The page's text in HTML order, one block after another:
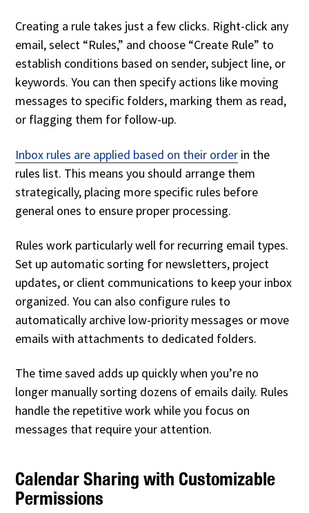
Creating a rule takes just a few clicks. Right-click any
email, select “Rules,” and choose “Create Rule” to
establish conditions based on sender, subject line, or
keywords. You can then specify actions like moving
messages to specific folders, marking them as read,
or flagging them for follow-up.
Inbox rules are applied based on their order in the
rules list. This means you should arrange them
strategically, placing more specific rules before
general ones to ensure proper processing.
Rules work particularly well for recurring email types.
Set up automatic sorting for newsletters, project
updates, or client communications to keep your inbox
organized. You can also configure rules to
automatically archive low-priority messages or move
emails with attachments to dedicated folders.
The time saved adds up quickly when you’re no
longer manually sorting dozens of emails daily. Rules
handle the repetitive work while you focus on
messages that require your attention.
Calendar Sharing with Customizable
Permissions